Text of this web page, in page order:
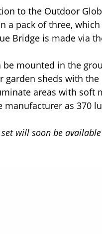
to the Outdoor
a pack of three,
Bridge is made via
be mounted in the
garden sheds with
areas with soft
manufacturer as 370
will soon be